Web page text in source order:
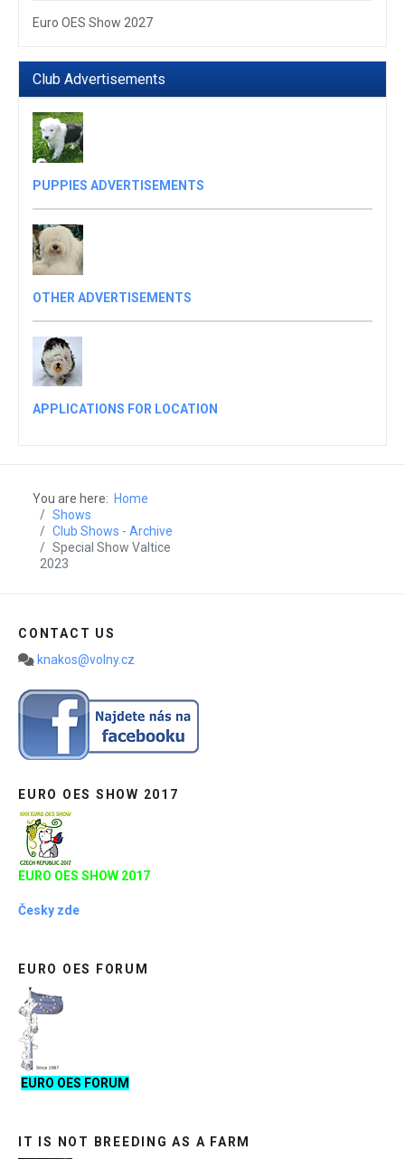
Euro OES Show 2027
Club Advertisements
PUPPIES ADVERTISEMENTS
OTHER ADVERTISEMENTS
APPLICATIONS FOR LOCATION
You are here: Home
Shows
Club Shows - Archive
Special Show Valtice
2023
CONTACT US
knakos@volny.cz
EURO OES SHOW 2017
EURO OES SHOW 2017
Česky zde
EURO OES FORUM
EURO OES FORUM
IT IS NOT BREEDING AS A FARM